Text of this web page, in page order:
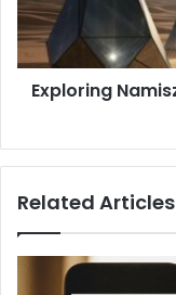
the
Modern
World
Exploring
Related Articles